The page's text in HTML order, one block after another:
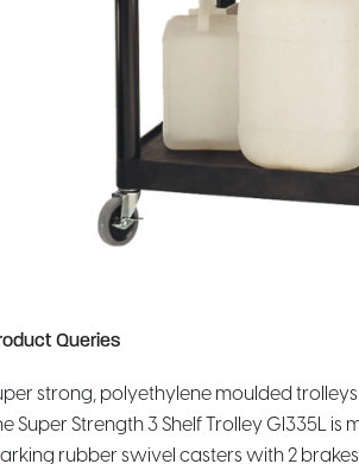
Queries
strong, polyethylene moulded
Super Strength 3 Shelf Trolley GI335L
rubber swivel casters with 2